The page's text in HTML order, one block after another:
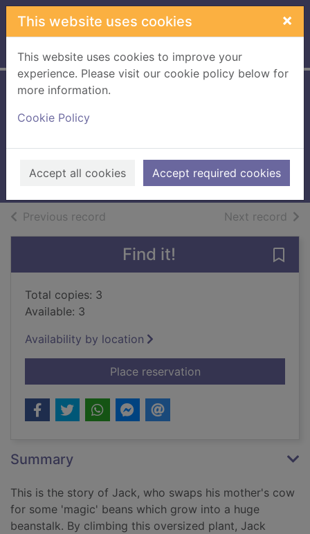
Skip to main content
This website uses cookies ×
This website uses cookies to improve your
experience. Please visit our cookie policy below for
more information.
Cookie Policy
Accept all cookies Accept required cookies
Home Full display
2015
Books, Manuscripts
Previous record Next record of
Find it!
Total copies: 3
Available: 3
Availability by location
Place reservationfor Jack and the
Summary
This is the story of Jack, who swaps his mother's cow
for some 'magic' beans which grow into a huge
beanstalk. By climbing this oversized plant, Jack